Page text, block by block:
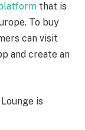
that is
To buy
can visit
and create an
is